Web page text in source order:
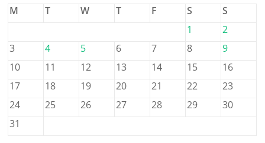
M
T W T F S
S
1
2
3
4 5 6 7 8
9
10
11 12 13 14 15
16
17
18 19 20 21 22
23
24
25 26 27 28 29
30
31